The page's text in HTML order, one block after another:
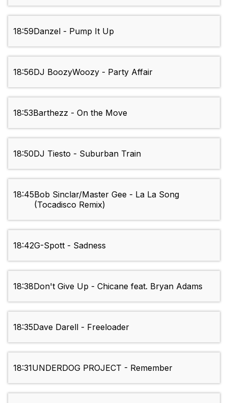
18:59Danzel - Pump It Up
18:56DJ BoozyWoozy - Party Affair
18:53Barthezz - On the Move
18:50DJ Tiesto - Suburban Train
18:45Bob Sinclar/Master Gee - La La Song
(Tocadisco Remix)
18:42G-Spott - Sadness
18:38Don't Give Up - Chicane feat. Bryan Adams
18:35Dave Darell - Freeloader
18:31UNDERDOG PROJECT - Remember